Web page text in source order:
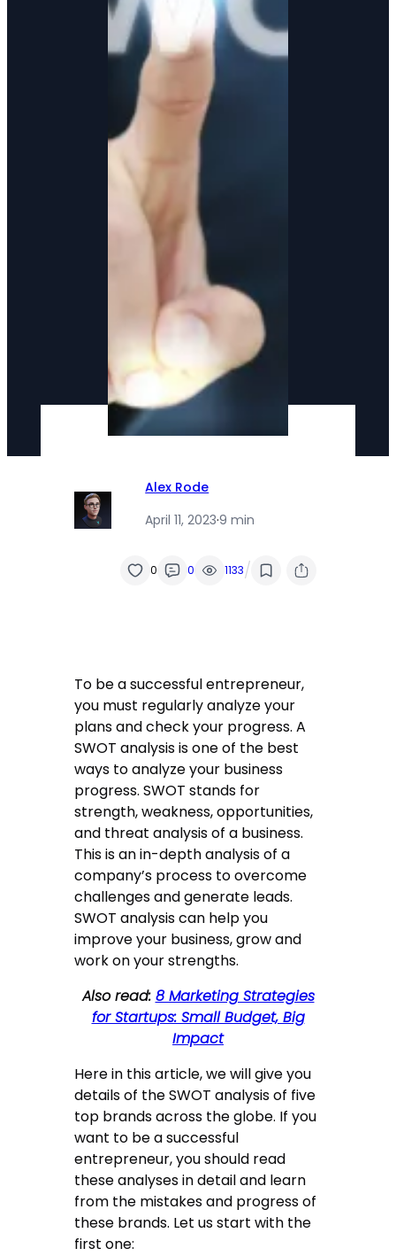
Alex Rode
April 11, 2023·9 min
0 0 1133/
To be a successful entrepreneur,
you must regularly analyze your
plans and check your progress. A
SWOT analysis is one of the best
ways to analyze your business
progress. SWOT stands for
strength, weakness, opportunities,
and threat analysis of a business.
This is an in-depth analysis of a
company’s process to overcome
challenges and generate leads.
SWOT analysis can help you
improve your business, grow and
work on your strengths.
Also read: 8 Marketing Strategies
for Startups: Small Budget, Big
Impact
Here in this article, we will give you
details of the SWOT analysis of five
top brands across the globe. If you
want to be a successful
entrepreneur, you should read
these analyses in detail and learn
from the mistakes and progress of
these brands. Let us start with the
first one: